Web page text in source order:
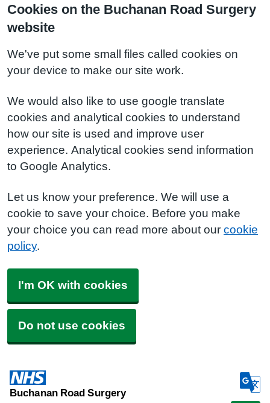
Cookies on the Buchanan Road Surgery
website
We've put some small files called cookies on
your device to make our site work.
We would also like to use google translate
cookies and analytical cookies to understand
how our site is used and improve user
experience. Analytical cookies send information
to Google Analytics.
Let us know your preference. We will use a
cookie to save your choice. Before you make
your choice you can read more about our cookie
policy.
I'm OK with cookies
Do not use cookies
Buchanan Road Surgery